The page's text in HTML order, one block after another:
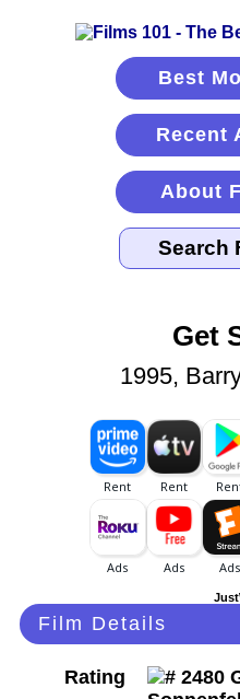
Best
Recent
About
Get
1995,
Film Details
Rating